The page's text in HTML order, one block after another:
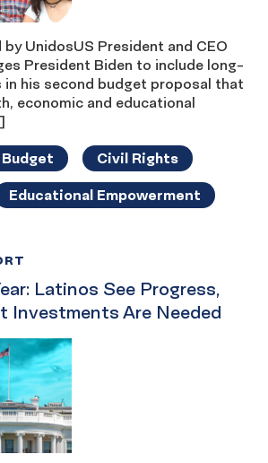
UnidosUS President and CEO
President Biden to include long-
his second budget proposal that
economic and educational
Civil Rights
Educational Empowerment
Latinos See Progress,
Investments Are Needed